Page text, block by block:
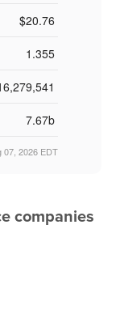
$20.76
1.355
7.67b
07, 2026 EDT
companies